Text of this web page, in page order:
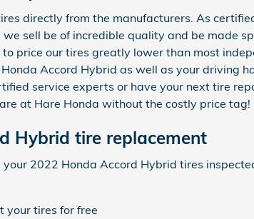
directly from the manufacturers. As
sell be of incredible quality and be made
price our tires greatly lower than most
Accord Hybrid as well as your driving
service experts or have your next tire
at Hare Honda without the costly price tag!
Hybrid tire replacement
your 2022 Honda Accord Hybrid tires
your tires for free